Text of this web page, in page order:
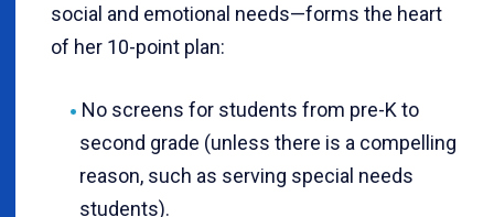
social and emotional needs—forms the heart
of her 10-point plan:
No screens for students from pre-K to
second grade (unless there is a compelling
reason, such as serving special needs
students).